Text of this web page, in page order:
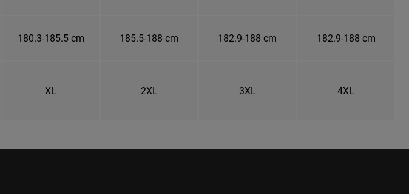
180.3-185.5 cm 185.5-188 cm 182.9-188 cm 182.9-188 cm
XL 2XL 3XL 4XL